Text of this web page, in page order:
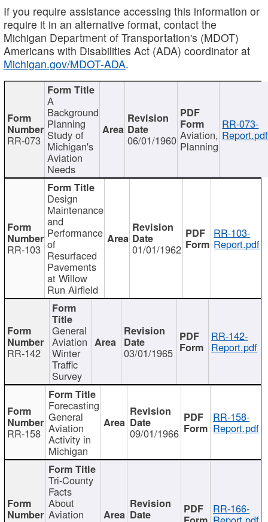
If you require assistance accessing this information or
require it in an alternative format, contact the
Michigan Department of Transportation's (MDOT)
Americans with Disabilities Act (ADA) coordinator at
Michigan.gov/MDOT-ADA.
RR-073
A
Background
Planning
Study of
Michigan's
Aviation
Needs
06/01/1960 Aviation,
Planning
RR-073-
Report.pdf
RR-103
Design
Maintenance
and
Performance
of
Resurfaced
Pavements
at Willow
Run Airfield
01/01/1962
RR-103-
Report.pdf
RR-142
General
Aviation
Winter
Traffic
Survey
03/01/1965
RR-142-
Report.pdf
RR-158
Forecasting
General
Aviation
Activity in
Michigan
09/01/1966
RR-158-
Report.pdf
Tri-County
Facts
About
Aviation RR-166-